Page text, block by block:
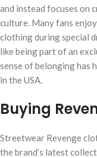
and instead focuses on
culture. Many fans
clothing during special
like being part of an
sense of belonging has
in the USA.
Buying
Streetwear Revenge
the brand’s latest